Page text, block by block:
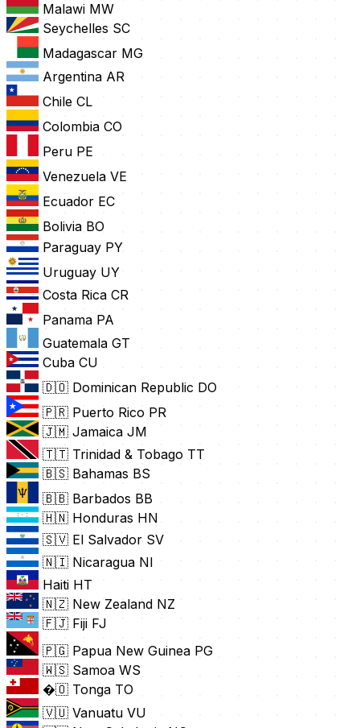
Malawi MW
Seychelles SC
Madagascar MG
Argentina AR
Chile CL
Colombia CO
Peru PE
Venezuela VE
Ecuador EC
Bolivia BO
Paraguay PY
Uruguay UY
Costa Rica CR
Panama PA
Guatemala GT
Cuba CU
🇩🇴 Dominican Republic DO
🇵🇷 Puerto Rico PR
🇯🇲 Jamaica JM
🇹🇹 Trinidad & Tobago TT
🇧🇸 Bahamas BS
🇧🇧 Barbados BB
🇭🇳 Honduras HN
🇸🇻 El Salvador SV
🇳🇮 Nicaragua NI
Haiti HT
🇳🇿 New Zealand NZ
🇫🇯 Fiji FJ
🇵🇬 Papua New Guinea PG
🇼🇸 Samoa WS
�🇴 Tonga TO
🇻🇺 Vanuatu VU